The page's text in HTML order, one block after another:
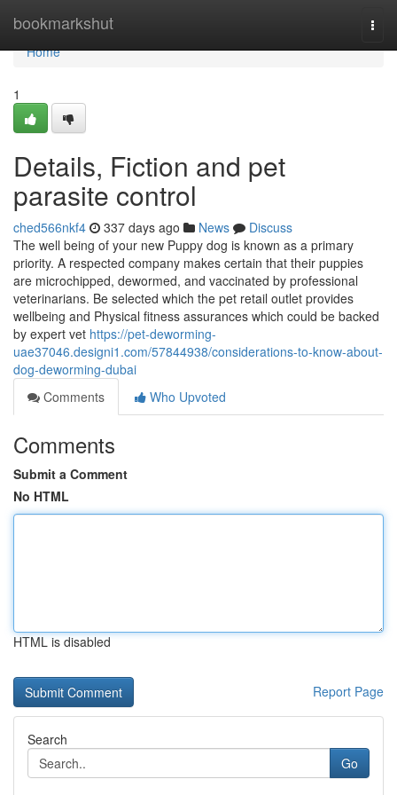
bookmarkshut
Home
Home
1
Details, Fiction and pet
parasite control
ched566nkf4 337 days ago News
Discuss
The well being of your new Puppy dog is known as a primary
priority. A respected company makes certain that their puppies
are microchipped, dewormed, and vaccinated by professional
veterinarians. Be selected which the pet retail outlet provides
wellbeing and Physical fitness assurances which could be backed
by expert vet https://pet-deworming-
uae37046.designi1.com/57844938/considerations-to-know-about-
dog-deworming-dubai
Comments
Who Upvoted
Comments
Submit a Comment
No HTML
HTML is disabled
Report Page
Search
Go